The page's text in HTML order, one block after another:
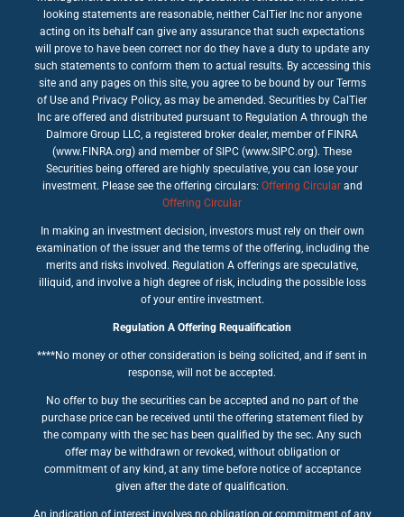
looking statements are reasonable, neither CalTier Inc nor anyone
acting on its behalf can give any assurance that such expectations
will prove to have been correct nor do they have a duty to update any
such statements to conform them to actual results. By accessing this
site and any pages on this site, you agree to be bound by our Terms
of Use and Privacy Policy, as may be amended. Securities by CalTier
Inc are offered and distributed pursuant to Regulation A through the
Dalmore Group LLC, a registered broker dealer, member of FINRA
(www.FINRA.org) and member of SIPC (www.SIPC.org). These
Securities being offered are highly speculative, you can lose your
investment. Please see the offering circulars: Offering Circularand
Offering Circular
In making an investment decision, investors must rely on their own
examination of the issuer and the terms of the offering, including the
merits and risks involved. Regulation A offerings are speculative,
illiquid, and involve a high degree of risk, including the possible loss
of your entire investment.
Regulation A Offering Requalification
****No money or other consideration is being solicited, and if sent in
response, will not be accepted.
No offer to buy the securities can be accepted and no part of the
purchase price can be received until the offering statement filed by
the company with the sec has been qualified by the sec. Any such
offer may be withdrawn or revoked, without obligation or
commitment of any kind, at any time before notice of acceptance
given after the date of qualification.
An indication of interest involves no obligation or commitment of any